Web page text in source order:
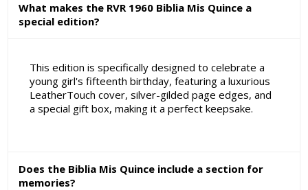
What makes the RVR 1960 Biblia Mis Quince a
special edition?
This edition is specifically designed to celebrate a
young girl's fifteenth birthday, featuring a luxurious
LeatherTouch cover, silver-gilded page edges, and
a special gift box, making it a perfect keepsake.
Does the Biblia Mis Quince include a section for
memories?